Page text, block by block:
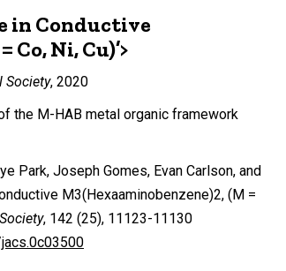
in Conductive
Ni, Cu)’>
Society, 2020
the M-HAB metal organic framework
Park, Joseph Gomes, Evan Carlson, and
M3(Hexaaminobenzene)2, (M =
, 142 (25), 11123-11130